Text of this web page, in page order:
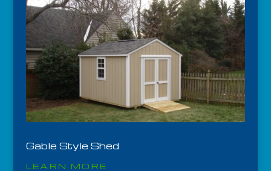
Gable Style Shed
LEARN MORE